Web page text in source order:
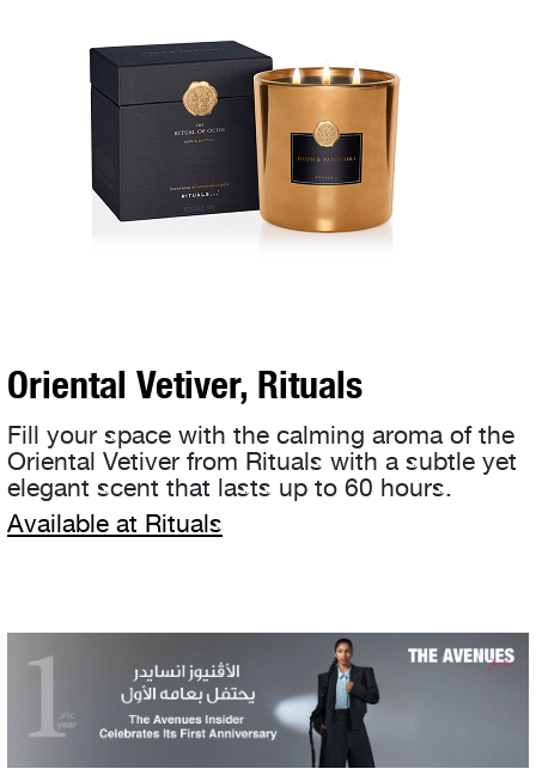
Oriental Vetiver, Rituals
Fill your space with the calming aroma of the
Oriental Vetiver from Rituals with a subtle yet
elegant scent that lasts up to 60 hours.
Available at Rituals